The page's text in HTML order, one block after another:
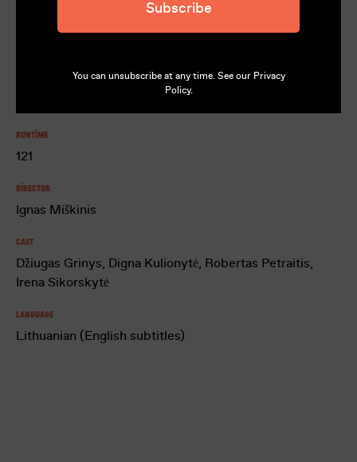
Runtime
121
Director
Ignas Miškinis
Cast
Džiugas Grinys, Digna Kulionytė, Robertas Petraitis,
Irena Sikorskytė
Language
Lithuanian (English subtitles)
Subscribe
You can unsubscribe at any time. See our Privacy
Policy.